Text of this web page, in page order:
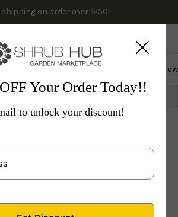
shipping on order over $150
Edibles Evergreen & Privacy
Vines & Groundcovers
Your Order Today!!
to unlock your discount!